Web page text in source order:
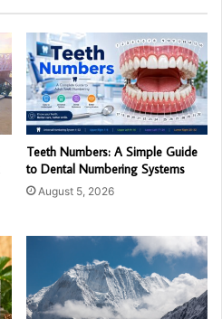
Teeth Numbers: A Simple Guide
to Dental Numbering Systems
August 5, 2026